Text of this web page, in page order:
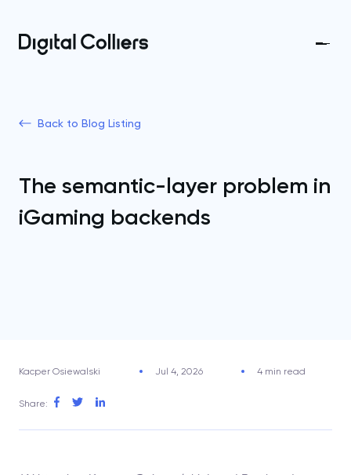
Back to Blog Listing
The semantic-layer problem in
iGaming backends
Kacper Osiewalski Jul 4, 2026 4 min read
Share: